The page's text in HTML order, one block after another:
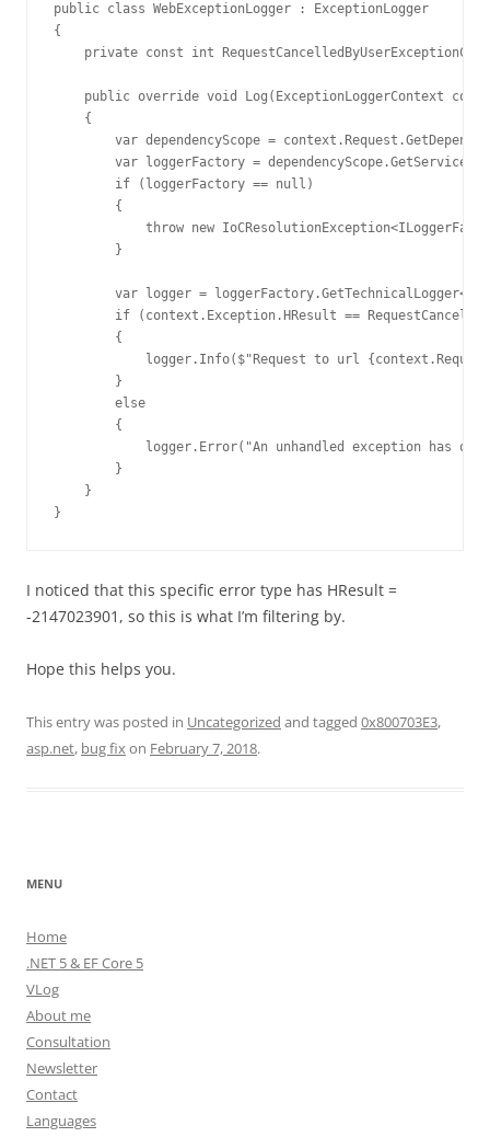
public class WebExceptionLogger : ExceptionLogger
{
private const int
public override void Log(ExceptionLoggerContext
    {
var dependencyScope =
var loggerFactory =
        if (loggerFactory == null)
        {
throw new
        }
var logger =
if (context.Exception.HResult ==
        {
logger.Info($"Request to url
        }
        else
        {
logger.Error("An unhandled exception has
        }
    }
}
I noticed that this specific error type has HResult =
-2147023901, so this is what I’m filtering by.
Hope this helps you.
This entry was posted in Uncategorized and tagged 0x800703E3,
asp.net, bug fixon February 7, 2018.
MENU
Home
.NET 5 & EF Core 5
VLog
About me
Consultation
Newsletter
Contact
Languages